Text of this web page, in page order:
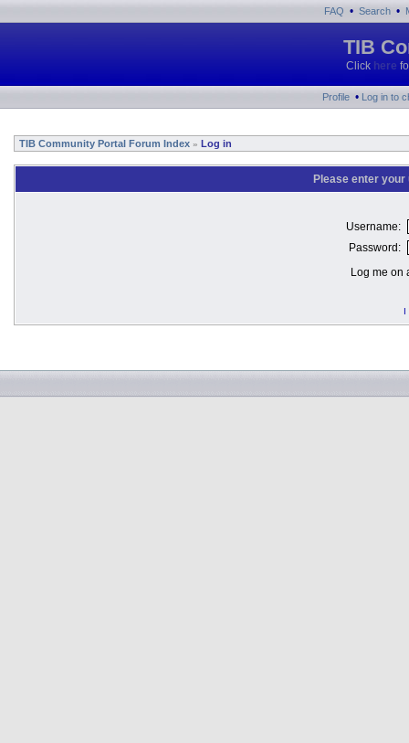
FAQ • Search •
TIB
Click here
Profile • Log in to
TIB Community Portal Forum Index » Log in
Please enter
Username:
Password:
Log me on
I